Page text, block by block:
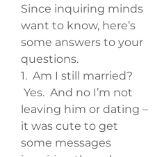
Since inquiring minds
want to know, here’s
some answers to your
questions.
1. Am I still married?
Yes. And no I’m not
leaving him or dating –
it was cute to get
some messages